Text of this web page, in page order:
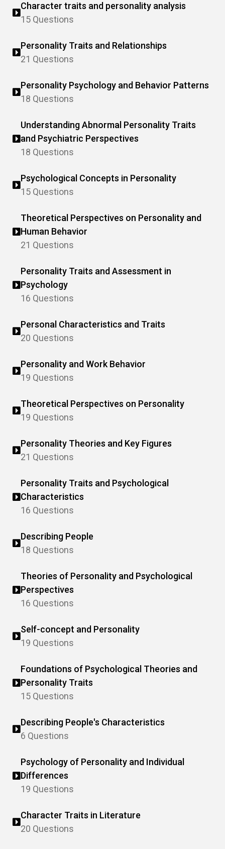
Character traits and personality analysis
15 Questions
Personality Traits and Relationships
21 Questions
Personality Psychology and Behavior Patterns
18 Questions
Understanding Abnormal Personality Traits
and Psychiatric Perspectives
18 Questions
Psychological Concepts in Personality
15 Questions
Theoretical Perspectives on Personality and
Human Behavior
21 Questions
Personality Traits and Assessment in
Psychology
16 Questions
Personal Characteristics and Traits
20 Questions
Personality and Work Behavior
19 Questions
Theoretical Perspectives on Personality
19 Questions
Personality Theories and Key Figures
21 Questions
Personality Traits and Psychological
Characteristics
16 Questions
Describing People
18 Questions
Theories of Personality and Psychological
Perspectives
16 Questions
Self-concept and Personality
19 Questions
Foundations of Psychological Theories and
Personality Traits
15 Questions
Describing People's Characteristics
6 Questions
Psychology of Personality and Individual
Differences
19 Questions
Character Traits in Literature
20 Questions